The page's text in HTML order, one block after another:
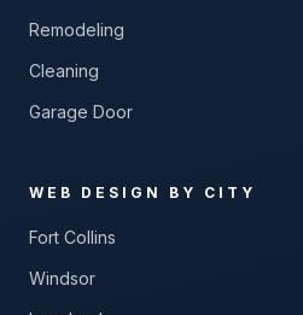
Remodeling
Cleaning
Garage Door
WEB DESIGN BY CITY
Fort Collins
Windsor